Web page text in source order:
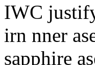
IWC
irn nner
sapphire